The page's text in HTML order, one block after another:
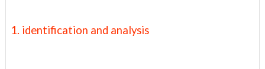
1. identification and analysis